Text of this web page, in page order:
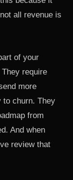
all revenue is
of your
require
more
to churn. They
from
And when
review that